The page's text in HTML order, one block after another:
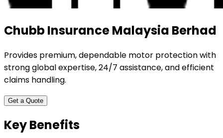
Chubb Insurance Malaysia Berhad
Provides premium, dependable motor protection with
strong global expertise, 24/7 assistance, and efficient
claims handling.
Get a Quote
Key Benefits